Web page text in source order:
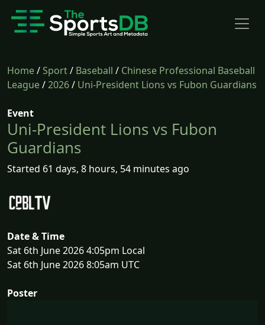
Home/Sport/ Baseball / Chinese Professional Baseball
League/2026/ Uni-President Lions vs Fubon Guardians
Event
Uni-President Lions vs Fubon
Guardians
Started 61 days, 8 hours, 54 minutes ago
Date & Time
Sat 6th June 2026 4:05pm Local
Sat 6th June 2026 8:05am UTC
Poster